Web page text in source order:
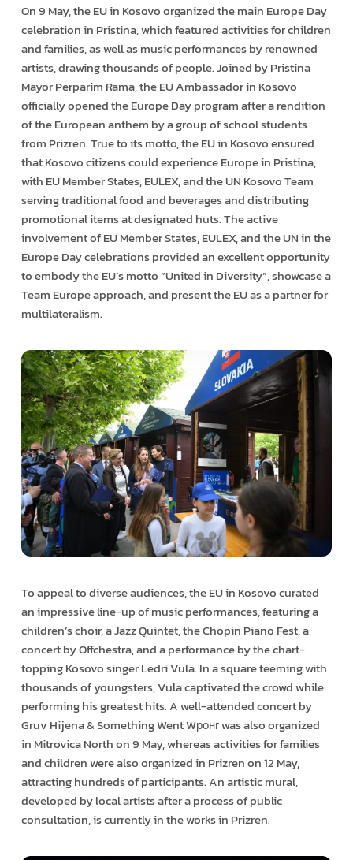
On 9 May, the EU in Kosovo organized the main Europe Day
celebration in Pristina, which featured activities for children
and families, as well as music performances by renowned
artists, drawing thousands of people. Joined by Pristina
Mayor Perparim Rama, the EU Ambassador in Kosovo
officially opened the Europe Day program after a rendition
of the European anthem by a group of school students
from Prizren. True to its motto, the EU in Kosovo ensured
that Kosovo citizens could experience Europe in Pristina,
with EU Member States, EULEX, and the UN Kosovo Team
serving traditional food and beverages and distributing
promotional items at designated huts. The active
involvement of EU Member States, EULEX, and the UN in the
Europe Day celebrations provided an excellent opportunity
to embody the EU’s motto “United in Diversity”, showcase a
Team Europe approach, and present the EU as a partner for
multilateralism.
To appeal to diverse audiences, the EU in Kosovo curated
an impressive line-up of music performances, featuring a
children’s choir, a Jazz Quintet, the Chopin Piano Fest, a
concert by Offchestra, and a performance by the chart-
topping Kosovo singer Ledri Vula. In a square teeming with
thousands of youngsters, Vula captivated the crowd while
performing his greatest hits. A well-attended concert by
Gruv Hijena & Something Went Wронг was also organized
in Mitrovica North on 9 May, whereas activities for families
and children were also organized in Prizren on 12 May,
attracting hundreds of participants. An artistic mural,
developed by local artists after a process of public
consultation, is currently in the works in Prizren.